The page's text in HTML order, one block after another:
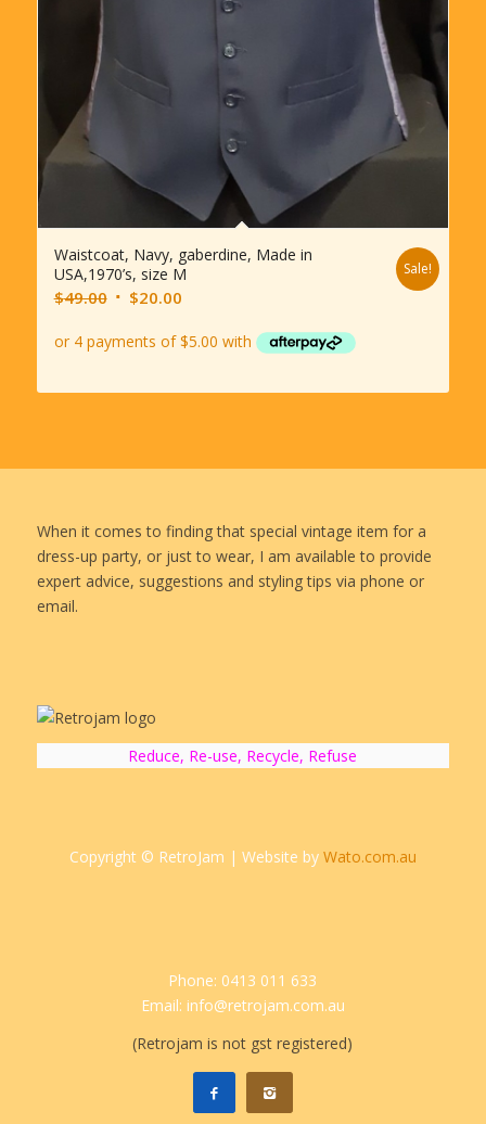
Waistcoat, Navy, gaberdine, Made in
USA,1970’s, size M
$49.00 Original
was:
$20.00Current
is:
Sale!
When it comes to finding that special vintage item for a
dress-up party, or just to wear, I am available to provide
expert advice, suggestions and styling tips via phone or
email.
Reduce, Re-use, Recycle, Refuse
Copyright © RetroJam | Website by Wato.com.au
Phone: 0413 011 633
Email: info@retrojam.com.au
(Retrojam is not gst registered)